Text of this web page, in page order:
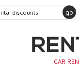
go
CAR